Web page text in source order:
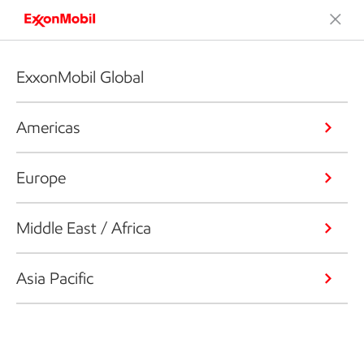
ExxonMobil Global
Americas
Europe
Middle East / Africa
Asia Pacific